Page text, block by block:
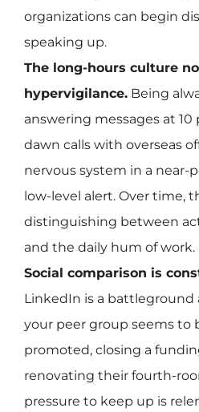
organizations can begin
speaking up.
The long-hours culture
hypervigilance. Being
answering messages at
dawn calls with overseas
nervous system in a near-
low-level alert. Over time,
distinguishing between
and the daily hum of work.
Social comparison is
LinkedIn is a battleground
your peer group seems to
promoted, closing a
renovating their fourth-
pressure to keep up is